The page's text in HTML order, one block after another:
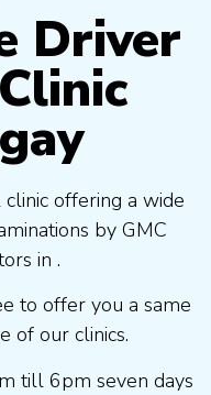
Driver
offering a wide
by GMC
in .
to offer you a same
of our clinics.
till 6pm seven days